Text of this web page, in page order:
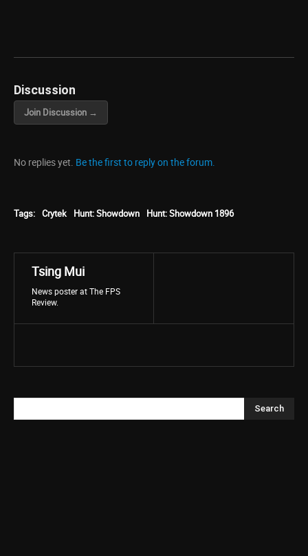
Discussion
Join Discussion →
No replies yet. Be the first to reply on the forum.
Tags: Crytek Hunt: Showdown Hunt: Showdown 1896
Tsing Mui
News poster at The FPS
Review.
Search